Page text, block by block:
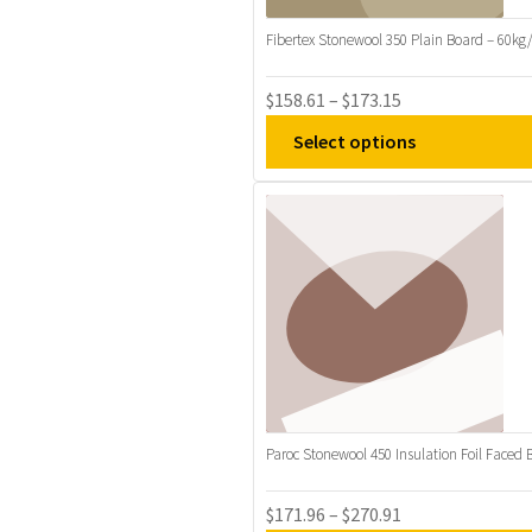
Fibertex Stonewool 350 Plain Board –
$158.61 – $173.15
through
Select options
be
on
the
product
page
Paroc Stonewool 450 Insulation Foil Faced
$171.96 – $270.91
This
product
multiple
variants.
The
options
may
be
on